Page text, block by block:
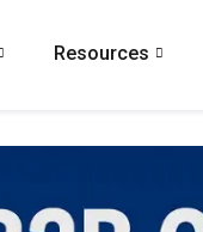
Resources